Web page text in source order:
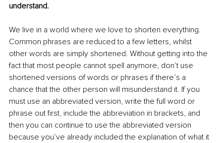
understand.
We live in a world where we love to shorten everything.
Common phrases are reduced to a few letters, whilst
other words are simply shortened. Without getting into the
fact that most people cannot spell anymore, don’t use
shortened versions of words or phrases if there’s a
chance that the other person will misunderstand it. If you
must use an abbreviated version, write the full word or
phrase out first, include the abbreviation in brackets, and
then you can continue to use the abbreviated version
because you’ve already included the explanation of what it